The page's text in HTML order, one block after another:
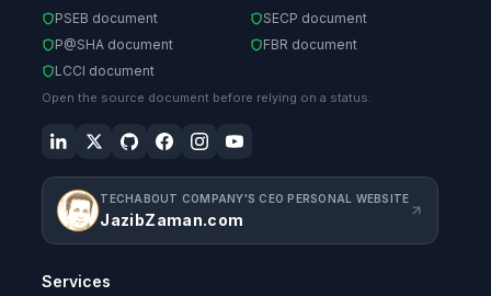
PSEB document
SECP document
P@SHA document
FBR document
LCCI document
Open the source document before relying on a status.
TECHABOUT COMPANY'S CEO PERSONAL WEBSITE
JazibZaman.com
Services